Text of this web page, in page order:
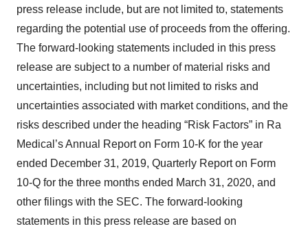
press release include, but are not limited to, statements
regarding the potential use of proceeds from the offering.
The forward-looking statements included in this press
release are subject to a number of material risks and
uncertainties, including but not limited to risks and
uncertainties associated with market conditions, and the
risks described under the heading “Risk Factors” in Ra
Medical’s Annual Report on Form 10-K for the year
ended December 31, 2019, Quarterly Report on Form
10-Q for the three months ended March 31, 2020, and
other filings with the SEC. The forward-looking
statements in this press release are based on